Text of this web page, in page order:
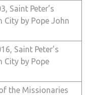
Saint Peter’s
Cityby Pope John
Saint Peter’s
Cityby Pope
the Missionaries